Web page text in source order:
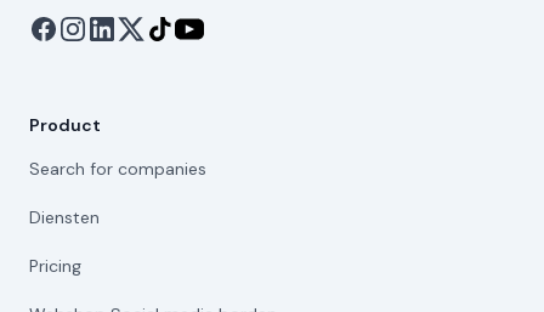
Product
Search for companies
Diensten
Pricing